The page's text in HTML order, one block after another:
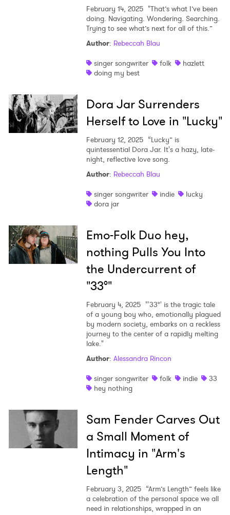
February 14, 2025 "That’s what I’ve been
doing. Navigating. Wondering. Searching.
Trying to see what’s next for all of this.”
Author: Rebeccah Blau
singer songwriter
folk
hazlett
doing my best
Dora Jar Surrenders
Herself to Love in "Lucky"
February 12, 2025 “Lucky” is
quintessential Dora Jar. It's a hazy, late-
night, reflective love song.
Author: Rebeccah Blau
singer songwriter
indie
lucky
dora jar
Emo-Folk Duo hey,
nothing Pulls You Into
the Undercurrent of
"33°"
February 4, 2025 "'33°' is the tragic tale
of a young boy who, emotionally plagued
by modern society, embarks on a reckless
journey to the center of a rapidly melting
lake."
Author: Alessandra Rincon
singer songwriter
folk indie
33
hey nothing
Sam Fender Carves Out
a Small Moment of
Intimacy in "Arm's
Length"
February 3, 2025 “Arm’s Length” feels like
a celebration of the personal space we all
need in relationships, wrapped in an